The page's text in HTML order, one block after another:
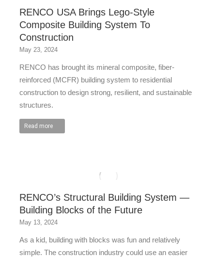
RENCO USA Brings Lego-Style
Composite Building System To
Construction
May 23, 2024
RENCO has brought its mineral composite, fiber-
reinforced (MCFR) building system to residential
construction to design strong, resilient, and sustainable
structures.
Read more
RENCO’s Structural Building System —
Building Blocks of the Future
May 13, 2024
As a kid, building with blocks was fun and relatively
simple. The construction industry could use an easier